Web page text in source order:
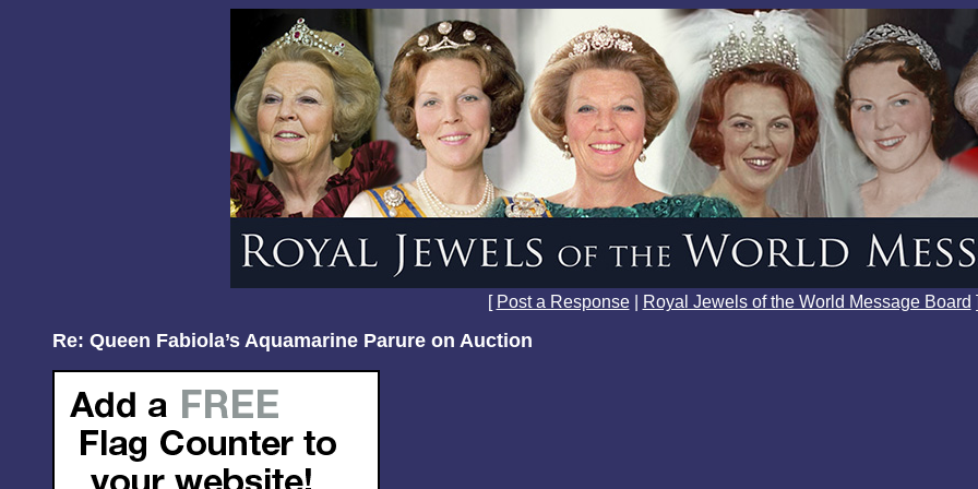
[ Post a Response| Royal Jewels of the World Message Board
Re: Queen Fabiola’s Aquamarine Parure on Auction